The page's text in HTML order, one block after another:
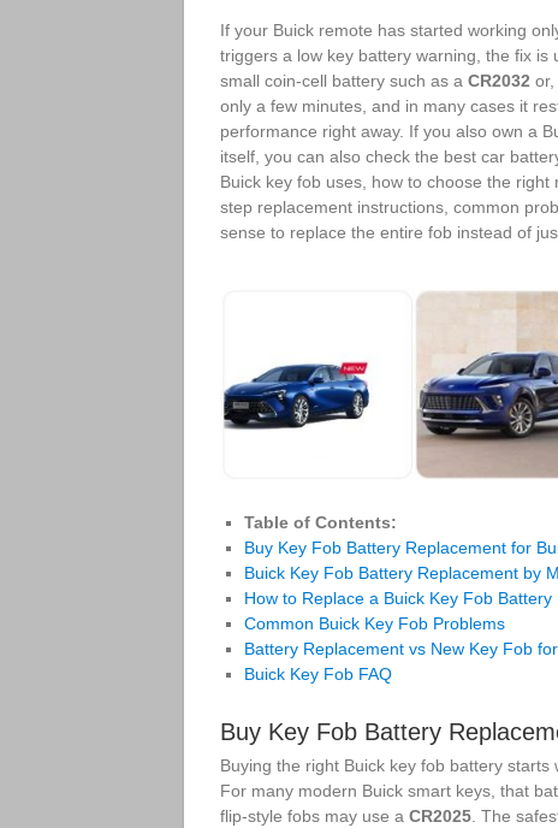
If your Buick remote has started working
triggers a low key battery warning, the fix is
small coin-cell battery such as a CR2032
only a few minutes, and in many cases it
performance right away. If you also own a
itself, you can also check the best car
Buick key fob uses, how to choose the
step replacement instructions, common
sense to replace the entire fob instead of
Table of Contents:
Buy Key Fob Battery Replacement for
Buick Key Fob Battery Replacement by
How to Replace a Buick Key Fob Battery
Common Buick Key Fob Problems
Battery Replacement vs New Key Fob
Buick Key Fob FAQ
Buy Key Fob Battery
Buying the right Buick key fob battery
For many modern Buick smart keys, that
flip-style fobs may use a CR2025. The